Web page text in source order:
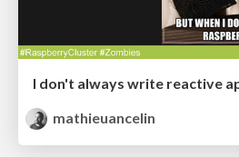
mathieuancelin